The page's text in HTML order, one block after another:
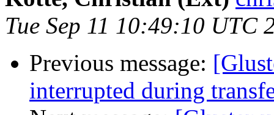
Tue Sep 11 10:49:10 UTC
Previous message:
interrupted during